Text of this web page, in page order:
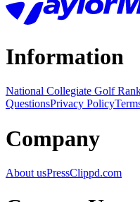
Information
National Collegiate Golf
QuestionsPrivacy Policy
Company
About usPressClippd.com